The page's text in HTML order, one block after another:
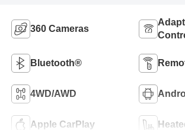
360 Cameras
Bluetooth®
4WD/AWD
Apple CarPlay